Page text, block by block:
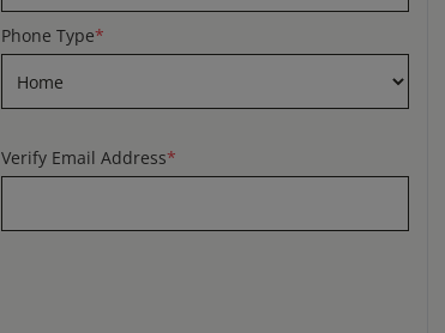
Phone Type*
Verify Email Address*